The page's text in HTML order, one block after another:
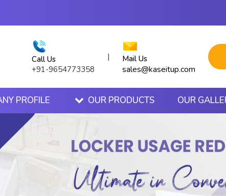
Call Us
+91-9654773358
| Mail Us
sales@kaseitup.com
PROFILE OUR PRODUCTS OUR